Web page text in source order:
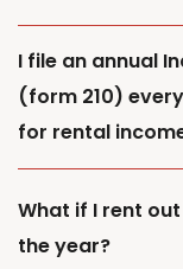
I file an annual
(form 210)
for rental
What if I rent
the year?